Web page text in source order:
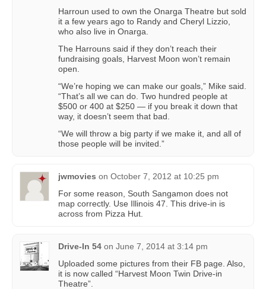
Harroun used to own the Onarga Theatre but sold
it a few years ago to Randy and Cheryl Lizzio,
who also live in Onarga.
The Harrouns said if they don’t reach their
fundraising goals, Harvest Moon won’t remain
open.
“We’re hoping we can make our goals,” Mike said.
“That’s all we can do. Two hundred people at
$500 or 400 at $250 — if you break it down that
way, it doesn’t seem that bad.
“We will throw a big party if we make it, and all of
those people will be invited.”
jwmovies on October 7, 2012 at 10:25 pm
For some reason, South Sangamon does not
map correctly. Use Illinois 47. This drive-in is
across from Pizza Hut.
Drive-In 54 on June 7, 2014 at 3:14 pm
Uploaded some pictures from their FB page. Also,
it is now called “Harvest Moon Twin Drive-in
Theatre”.